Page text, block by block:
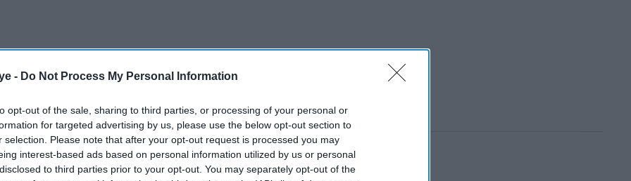
- Do Not Process My Personal Information
opt-out of the sale, sharing to third parties, or processing of your personal or
for targeted advertising by us, please use the below opt-out section to
selection. Please note that after your opt-out request is processed you may
interest-based ads based on personal information utilized by us or personal
to third parties prior to your opt-out. You may separately opt-out of the